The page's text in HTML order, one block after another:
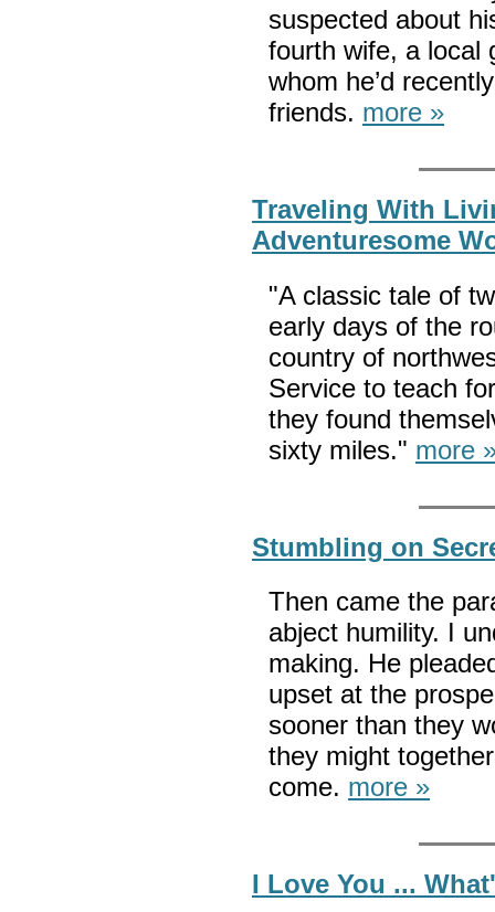
suspected about
fourth wife, a local
whom he’d
friends. more »
Traveling With
Adventuresome
"A classic tale of
early days of the
country of
Service to teach
they found
sixty miles." more
Stumbling on
Then came the
abject humility. I
making. He
upset at the
sooner than they
they might
come. more »
I Love You ...